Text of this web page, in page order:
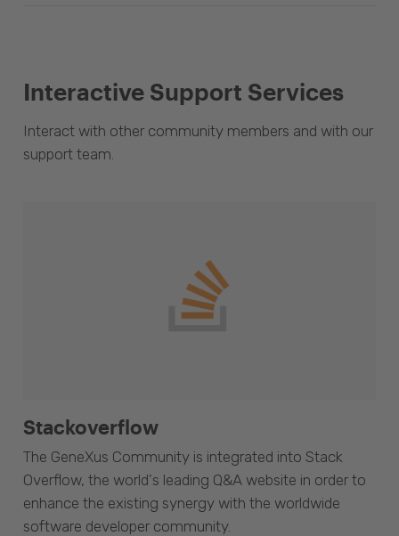
Interactive Support Services
Interact with other community members and with our
support team.
Stackoverflow
The GeneXus Community is integrated into Stack
Overflow, the world's leading Q&A website in order to
enhance the existing synergy with the worldwide
software developer community.